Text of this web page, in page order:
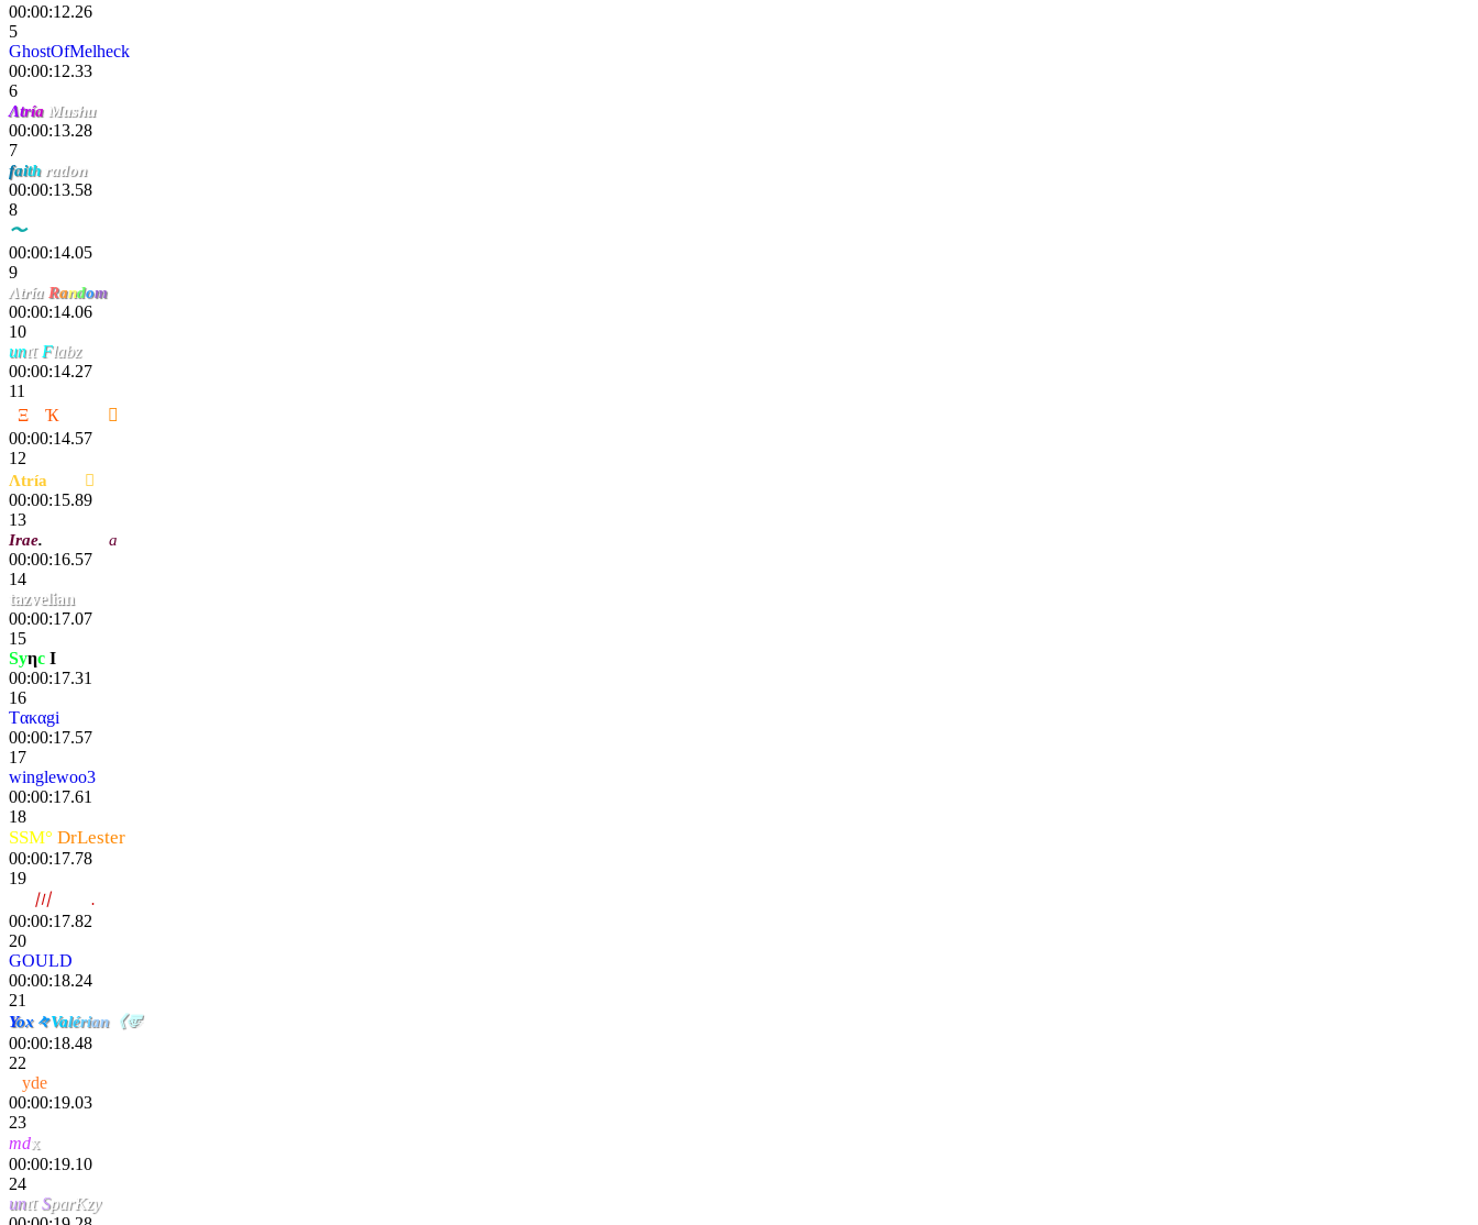
00:00:12.26
5
GhostOfMelheck
00:00:12.33
6
Λtría Mushu
00:00:13.28
7
faith radon
00:00:13.58
8
〜
00:00:14.05
9
Λtría Random
00:00:14.06
10
unιτ Flabz
00:00:14.27
11
Ξ Ҡ

00:00:14.57
12
Λtría

00:00:15.89
13
Irae.
a
00:00:16.57
14
tazvelian
00:00:17.07
15
Syηc I
00:00:17.31
16
Tακαgi
00:00:17.57
17
winglewoo3
00:00:17.61
18
SSM° DrLester
00:00:17.78
19
〣Trotro .
00:00:17.82
20
GOULD
00:00:18.24
21
Yox 々Valérian《〠
00:00:18.48
22
yde
00:00:19.03
23
mdx
00:00:19.10
24
unιτSparKzy